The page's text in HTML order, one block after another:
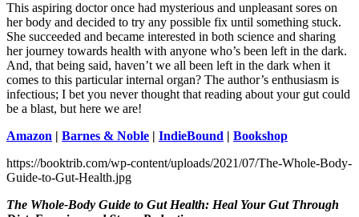
This aspiring doctor once had mysterious and unpleasant sores on
her body and decided to try any possible fix until something stuck.
She succeeded and became interested in both science and sharing
her journey towards health with anyone who’s been left in the dark.
And, that being said, haven’t we all been left in the dark when it
comes to this particular internal organ? The author’s enthusiasm is
infectious; I bet you never thought that reading about your gut could
be a blast, but here we are!
Amazon | Barnes & Noble | IndieBound | Bookshop
https://booktrib.com/wp-content/uploads/2021/07/The-Whole-Body-
Guide-to-Gut-Health.jpg
The Whole-Body Guide to Gut Health: Heal Your Gut Through